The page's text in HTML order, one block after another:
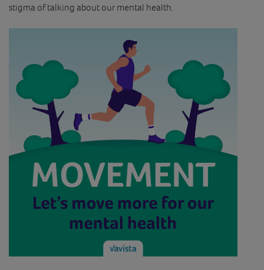
stigma of talking about our mental health.